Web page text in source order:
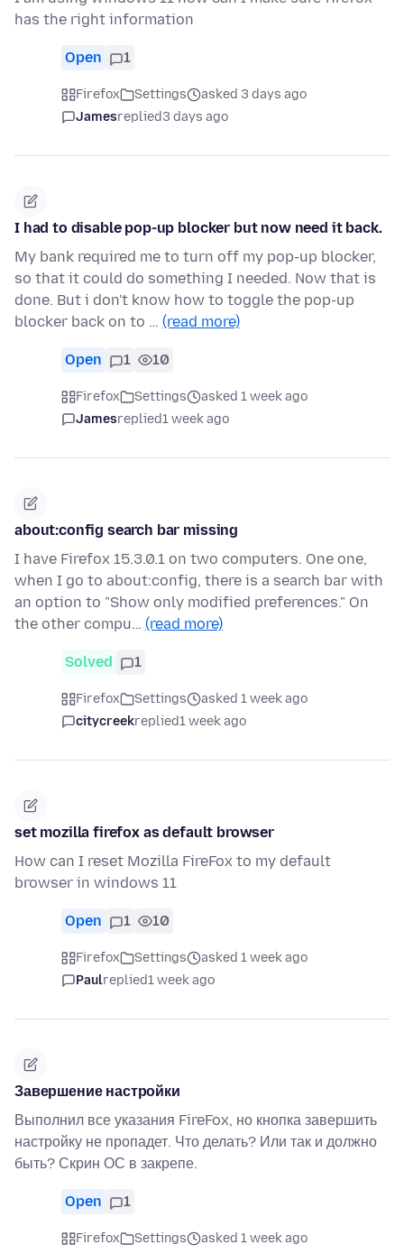
has the right information
Open 1
Firefox Settings
asked 3 days ago
Jamesreplied3 days ago
I had to disable pop-up blocker but now need it back.
My bank required me to turn off my pop-up blocker,
so that it could do something I needed. Now that is
done. But i don't know how to toggle the pop-up
blocker back on to … (read more)
Open 1 10
Firefox Settings
asked 1 week ago
Jamesreplied1 week ago
about:config search bar missing
I have Firefox 15.3.0.1 on two computers. One one,
when I go to about:config, there is a search bar with
an option to "Show only modified preferences." On
the other compu… (read more)
Solved 1
Firefox Settings
asked 1 week ago
citycreekreplied1 week ago
set mozilla firefox as default browser
How can I reset Mozilla FireFox to my default
browser in windows 11
Open 1 10
Firefox Settings
asked 1 week ago
Paulreplied1 week ago
Завершение настройки
Выполнил все указания FireFox, но кнопка завершить
настройку не пропадет. Что делать? Или так и должно
быть? Скрин ОС в закрепе.
Open 1
Firefox Settings
asked 1 week ago